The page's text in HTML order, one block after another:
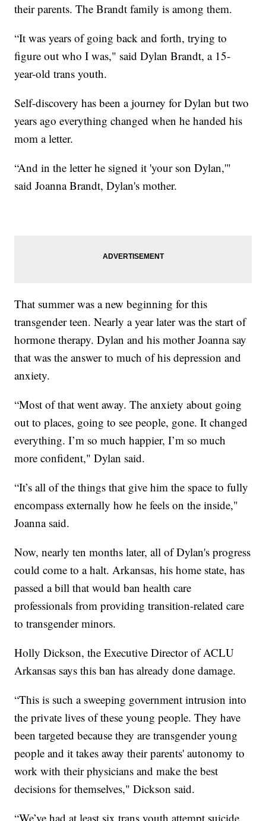
their parents. The Brandt family is among them.
“It was years of going back and forth, trying to
figure out who I was," said Dylan Brandt, a 15-
year-old trans youth.
Self-discovery has been a journey for Dylan but two
years ago everything changed when he handed his
mom a letter.
“And in the letter he signed it 'your son Dylan,'"
said Joanna Brandt, Dylan's mother.
That summer was a new beginning for this
transgender teen. Nearly a year later was the start of
hormone therapy. Dylan and his mother Joanna say
that was the answer to much of his depression and
anxiety.
“Most of that went away. The anxiety about going
out to places, going to see people, gone. It changed
everything. I’m so much happier, I’m so much
more confident," Dylan said.
“It’s all of the things that give him the space to fully
encompass externally how he feels on the inside,"
Joanna said.
Now, nearly ten months later, all of Dylan's progress
could come to a halt. Arkansas, his home state, has
passed a bill that would ban health care
professionals from providing transition-related care
to transgender minors.
Holly Dickson, the Executive Director of ACLU
Arkansas says this ban has already done damage.
“This is such a sweeping government intrusion into
the private lives of these young people. They have
been targeted because they are transgender young
people and it takes away their parents' autonomy to
work with their physicians and make the best
decisions for themselves," Dickson said.
“We’ve had at least six trans youth attempt suicide